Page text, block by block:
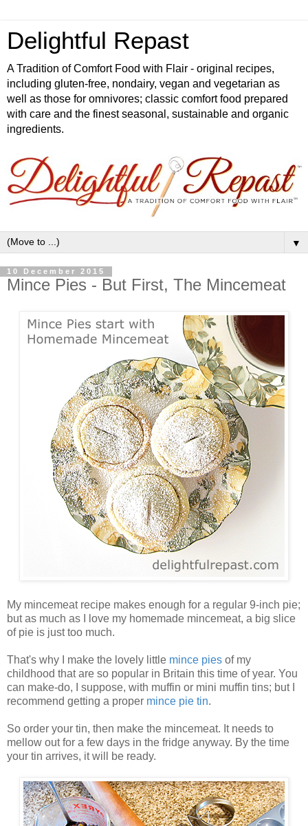
Delightful Repast
A Tradition of Comfort Food with Flair - original recipes,
including gluten-free, nondairy, vegan and vegetarian as
well as those for omnivores; classic comfort food prepared
with care and the finest seasonal, sustainable and organic
ingredients.
▼
10 December 2015
Mince Pies - But First, The Mincemeat
My mincemeat recipe makes enough for a regular 9-inch pie;
but as much as I love my homemade mincemeat, a big slice
of pie is just too much.
That's why I make the lovely little mince pies of my
childhood that are so popular in Britain this time of year. You
can make-do, I suppose, with muffin or mini muffin tins; but I
recommend getting a proper mince pie tin.
So order your tin, then make the mincemeat. It needs to
mellow out for a few days in the fridge anyway. By the time
your tin arrives, it will be ready.